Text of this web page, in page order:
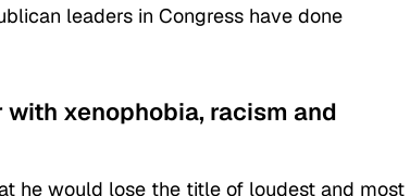
leaders in Congress have done
xenophobia, racism and
he would lose the title of loudest and most